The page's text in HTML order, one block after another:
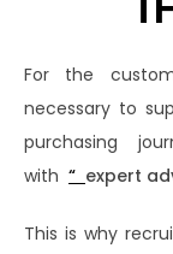
For the
necessary to
purchasing
with “ expert
This is why